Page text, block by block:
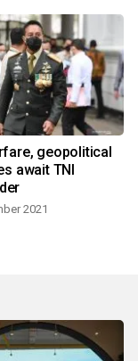
geopolitical
await TNI
2021